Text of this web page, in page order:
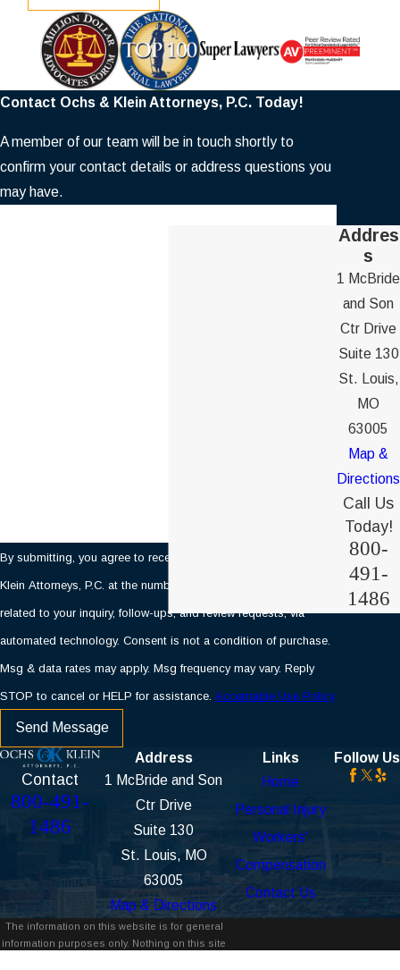
Contact Ochs & Klein Attorneys, P.C. Today!
A member of our team will be in touch shortly to
confirm your contact details or address questions you
may have.
By submitting, you agree to receive text messages from Ochs &
Klein Attorneys, P.C. at the number provided, including those
related to your inquiry, follow-ups, and review requests, via
automated technology. Consent is not a condition of purchase.
Msg & data rates may apply. Msg frequency may vary. Reply
STOP to cancel or HELP for assistance. Acceptable Use Policy
Send Message
Addres
s
1 McBride
and Son
Ctr Drive
Suite 130
St. Louis,
MO
63005
Map &
Directions
Call Us
Today!
800-
491-
1486
Contact
800-491-
1486
Address
1 McBride and Son
Ctr Drive
Suite 130
St. Louis, MO
63005
Map & Directions
Links
Home
Personal Injury
Workers'
Compensation
Contact Us
Follow Us
The information on this website is for general
information purposes only. Nothing on this site